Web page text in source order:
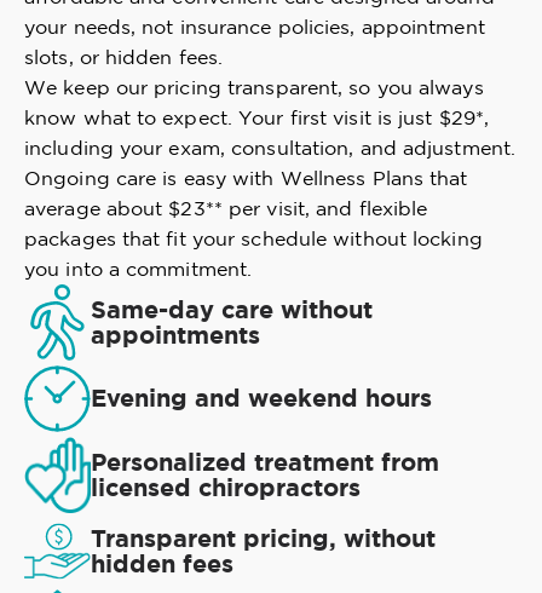
your needs, not insurance policies, appointment
slots, or hidden fees.
We keep our pricing transparent, so you always
know what to expect. Your first visit is just $29*,
including your exam, consultation, and adjustment.
Ongoing care is easy with Wellness Plans that
average about $23** per visit, and flexible
packages that fit your schedule without locking
you into a commitment.
Same-day care without
appointments
Evening and weekend hours
Personalized treatment from
licensed chiropractors
Transparent pricing, without
hidden fees